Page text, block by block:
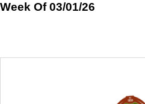
Week Of 03/01/26